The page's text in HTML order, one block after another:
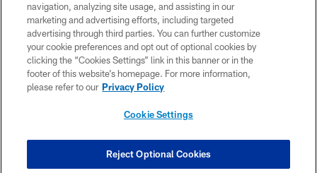
TERMS & CONDITIONS
PRIVACY POLICY
ACCESSIBILITY
SITE MAP
COOKIE SETTINGS
navigation, analyzing site usage, and assisting in our
marketing and advertising efforts, including targeted
advertising through third parties. You can further customize
your cookie preferences and opt out of optional cookies by
clicking the “Cookies Settings” link in this banner or in the
footer of this website’s homepage. For more information,
please refer to our Privacy Policy
Cookie Settings
Reject Optional Cookies